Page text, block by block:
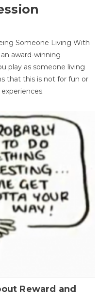
Someone Living With
award-winning
play as someone living
that this is not for fun or
Reward and